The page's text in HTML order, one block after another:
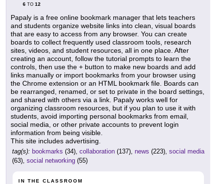
6 TO 12
Papaly is a free online bookmark manager that lets teachers
and students organize website links into clean, visual boards
that are easy to access from any browser. You can create
boards to collect frequently used classroom tools, research
sites, videos, and student resources, all in one place. After
creating an account, follow the tutorial prompts to learn the
controls, then use the + button to make new boards and add
links manually or import bookmarks from your browser using
the Chrome extension or an HTML bookmark file. Boards can
be rearranged, renamed, or set to private in the board settings,
and shared with others via a link. Papaly works well for
organizing classroom resources, but if you plan to use it with
students, avoid importing personal bookmarks from email,
social media, or other private accounts to prevent login
information from being visible.
This site includes advertising.
tag(s): bookmarks (34), collaboration (137), news (223), social media
(63), social networking (55)
IN THE CLASSROOM